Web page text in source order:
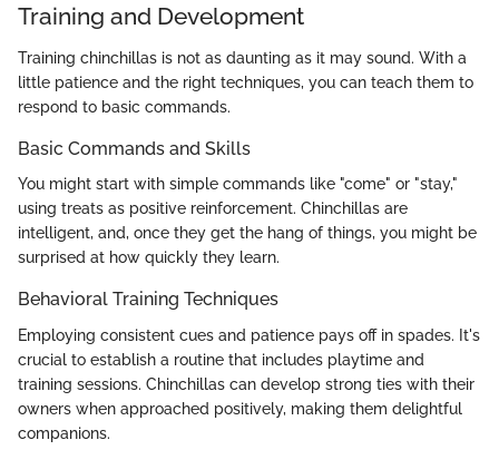
Training and Development
Training chinchillas is not as daunting as it may sound. With a
little patience and the right techniques, you can teach them to
respond to basic commands.
Basic Commands and Skills
You might start with simple commands like "come" or "stay,"
using treats as positive reinforcement. Chinchillas are
intelligent, and, once they get the hang of things, you might be
surprised at how quickly they learn.
Behavioral Training Techniques
Employing consistent cues and patience pays off in spades. It's
crucial to establish a routine that includes playtime and
training sessions. Chinchillas can develop strong ties with their
owners when approached positively, making them delightful
companions.